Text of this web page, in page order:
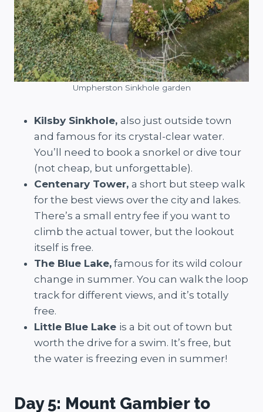
Umpherston Sinkhole garden
Kilsby Sinkhole, also just outside town
and famous for its crystal-clear water.
You’ll need to book a snorkel or dive tour
(not cheap, but unforgettable).
Centenary Tower, a short but steep walk
for the best views over the city and lakes.
There’s a small entry fee if you want to
climb the actual tower, but the lookout
itself is free.
The Blue Lake, famous for its wild colour
change in summer. You can walk the loop
track for different views, and it’s totally
free.
Little Blue Lake is a bit out of town but
worth the drive for a swim. It’s free, but
the water is freezing even in summer!
Day 5: Mount Gambier to